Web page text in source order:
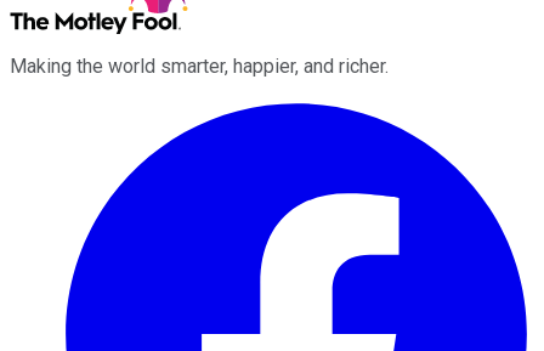
Making the world smarter, happier, and richer.